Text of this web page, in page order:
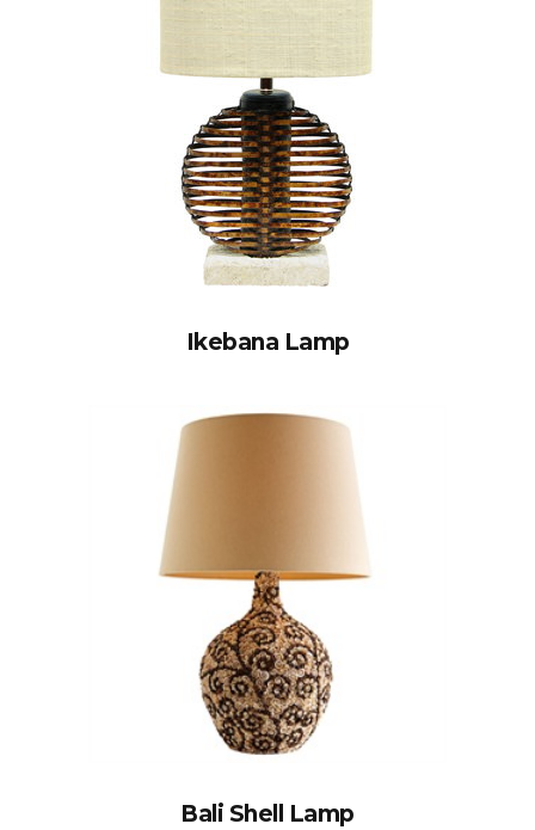
Ikebana Lamp
Bali Shell Lamp